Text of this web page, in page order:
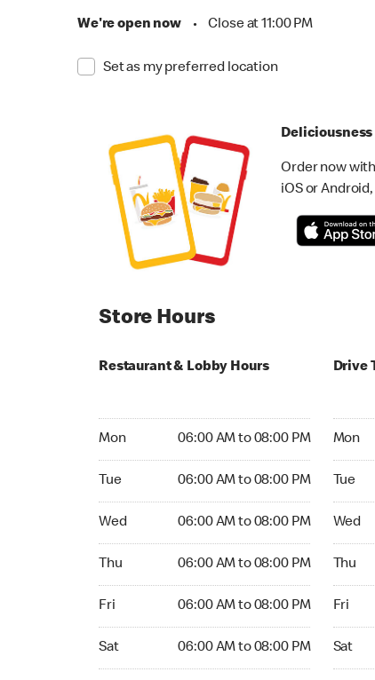
We're open now • Close at 11:00 PM
Set as my preferred location
Order now
iOS or
Store Hours
Restaurant & Lobby Hours
Mon 06:00 AM to 08:00 PM
Tue 06:00 AM to 08:00 PM
Wed 06:00 AM to 08:00 PM
Thu 06:00 AM to 08:00 PM
Fri 06:00 AM to 08:00 PM
Sat 06:00 AM to 08:00 PM
Drive
Mon
Tue
Wed
Thu
Fri
Sat